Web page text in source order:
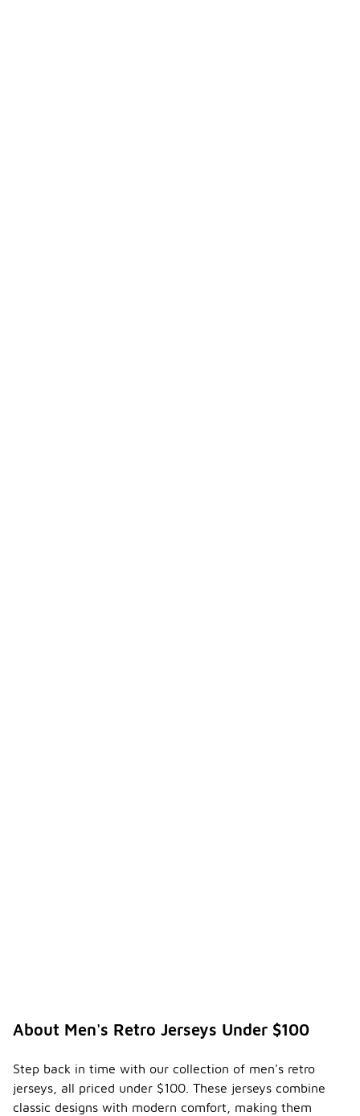
About Men's Retro Jerseys Under $100
Step back in time with our collection of men's retro
jerseys, all priced under $100. These jerseys combine
classic designs with modern comfort, making them